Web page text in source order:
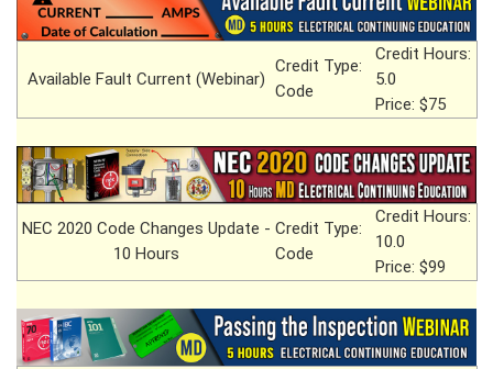
Available Fault Current (Webinar)
Credit Type:
Code
Credit Hours:
5.0
Price: $75
NEC 2020 Code Changes Update -
10 Hours
Credit Type:
Code
Credit Hours:
10.0
Price: $99